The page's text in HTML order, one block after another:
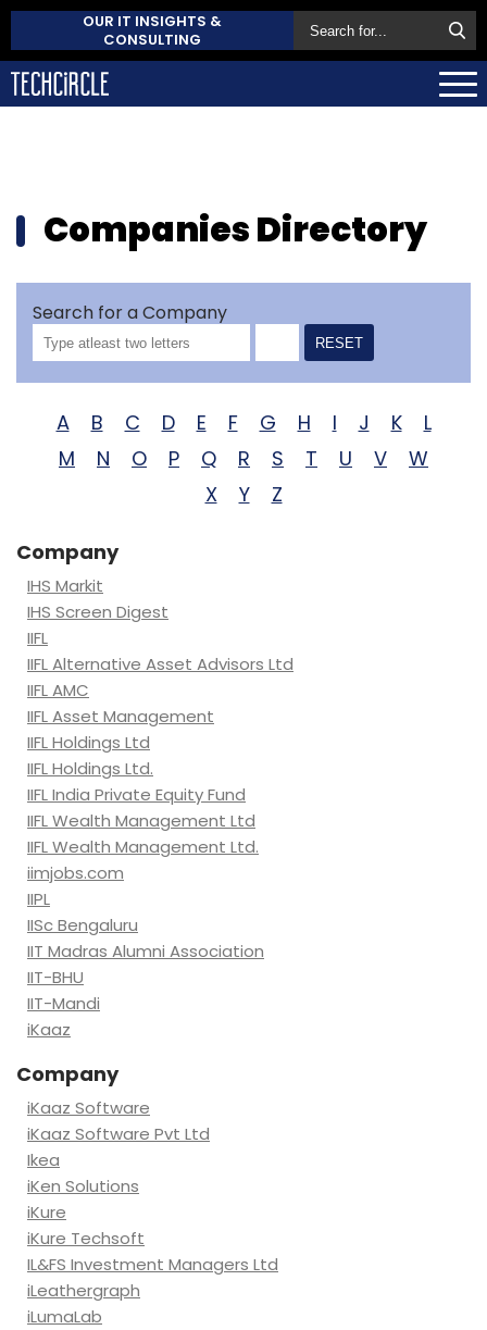
OUR IT INSIGHTS &
CONSULTING
Companies Directory
Search for a Company
RESET
A B C D E F G H I J K
L
M
N O P Q R S T U V
W
X
Y Z
Company
IHS Markit
IHS Screen Digest
IIFL
IIFL Alternative Asset Advisors Ltd
IIFL AMC
IIFL Asset Management
IIFL Holdings Ltd
IIFL Holdings Ltd.
IIFL India Private Equity Fund
IIFL Wealth Management Ltd
IIFL Wealth Management Ltd.
iimjobs.com
IIPL
IISc Bengaluru
IIT Madras Alumni Association
IIT-BHU
IIT-Mandi
iKaaz
Company
iKaaz Software
iKaaz Software Pvt Ltd
Ikea
iKen Solutions
iKure
iKure Techsoft
IL&FS Investment Managers Ltd
iLeathergraph
iLumaLab